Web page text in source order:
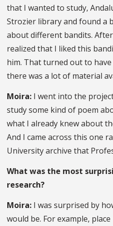
that I wanted to study,
Strozier library and found a
about different bandits.
realized that I liked this
him. That turned out to
there was a lot of material
Moira: I went into the
study some kind of poem
what I already knew about
And I came across this one
University archive that
What was the most
research?
Moira: I was surprised by
would be. For example,